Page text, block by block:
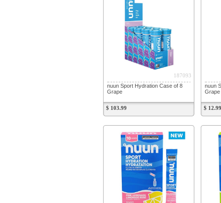
187093
nuun Sport Hydration Case of 8
Grape
$ 103.99
nuun
Grape
$ 12.99